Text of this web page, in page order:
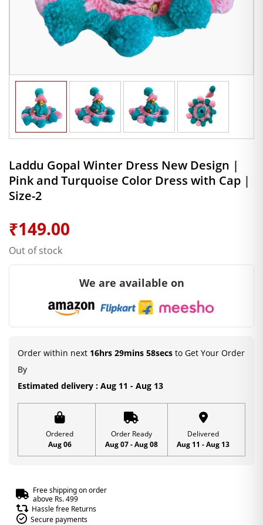
Laddu Gopal Winter Dress New Design |
Pink and Turquoise Color Dress with Cap |
Size-2
₹149.00
Out of stock
We are available on
Order within next 16hrs 29mins 57secs to Get Your Order
By
Estimated delivery : Aug 11 - Aug 13
Ordered
Aug 06
Order Ready
Aug 07 - Aug 08
Delivered
Aug 11 - Aug 13
Free shipping on order
above Rs. 499
Hassle free Returns
Secure payments